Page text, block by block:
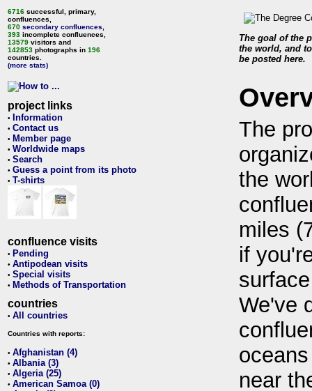
6716 successful, primary,
confluences,
670 secondary confluences
393 incomplete confluences,
13579 visitors and
142853 photographs in 196
countries.
(more stats)
project links
• Information
• Contact us
• Member page
• Worldwide maps
• Search
• Guess a point from its photo
• T-shirts
confluence visits
• Pending
• Antipodean visits
• Special visits
• Methods of Transportation
countries
• All countries
Countries with reports:
• Afghanistan (4)
• Albania (3)
• Algeria (25)
• American Samoa (0)
The goal of the
the world, and
be posted here.
The
the
miles
if
We've
near